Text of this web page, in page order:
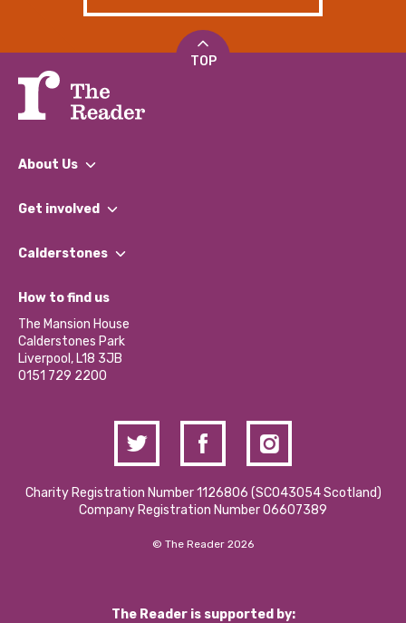
TOP
About Us
What We Do
Our Impact Report 2024/2025
Our Social Media Moderation Policy
Get involved
Find a Group
Become a Volunteer
Partner With Us
Donations and Fundraising
Contact Us / Media Enquiries
Calderstones
What’s Happening
Calderstones Membership
Hire a Space
How to find us
The Mansion House
Calderstones Park
Liverpool, L18 3JB
0151 729 2200
Charity Registration Number 1126806 (SCO43054 Scotland)
Company Registration Number 06607389
© The Reader 2026
The Reader is supported by: